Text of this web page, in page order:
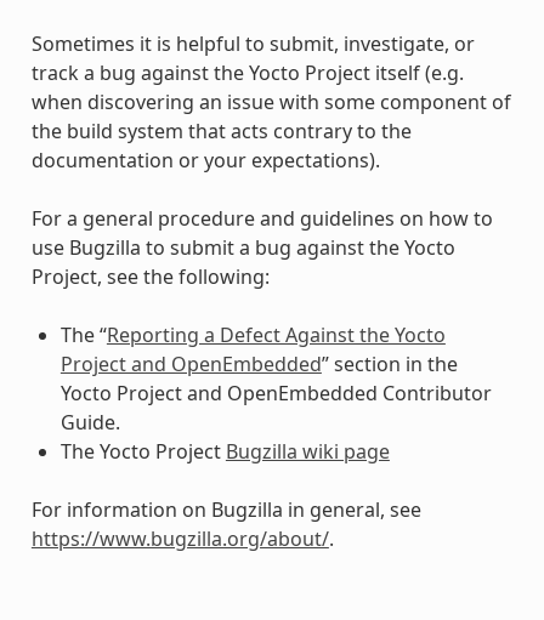
Sometimes it is helpful to submit, investigate, or
track a bug against the Yocto Project itself (e.g.
when discovering an issue with some component of
the build system that acts contrary to the
documentation or your expectations).
For a general procedure and guidelines on how to
use Bugzilla to submit a bug against the Yocto
Project, see the following:
The “Reporting a Defect Against the Yocto
Project and OpenEmbedded” section in the
Yocto Project and OpenEmbedded Contributor
Guide.
The Yocto Project Bugzilla wiki page
For information on Bugzilla in general, see
https://www.bugzilla.org/about/.